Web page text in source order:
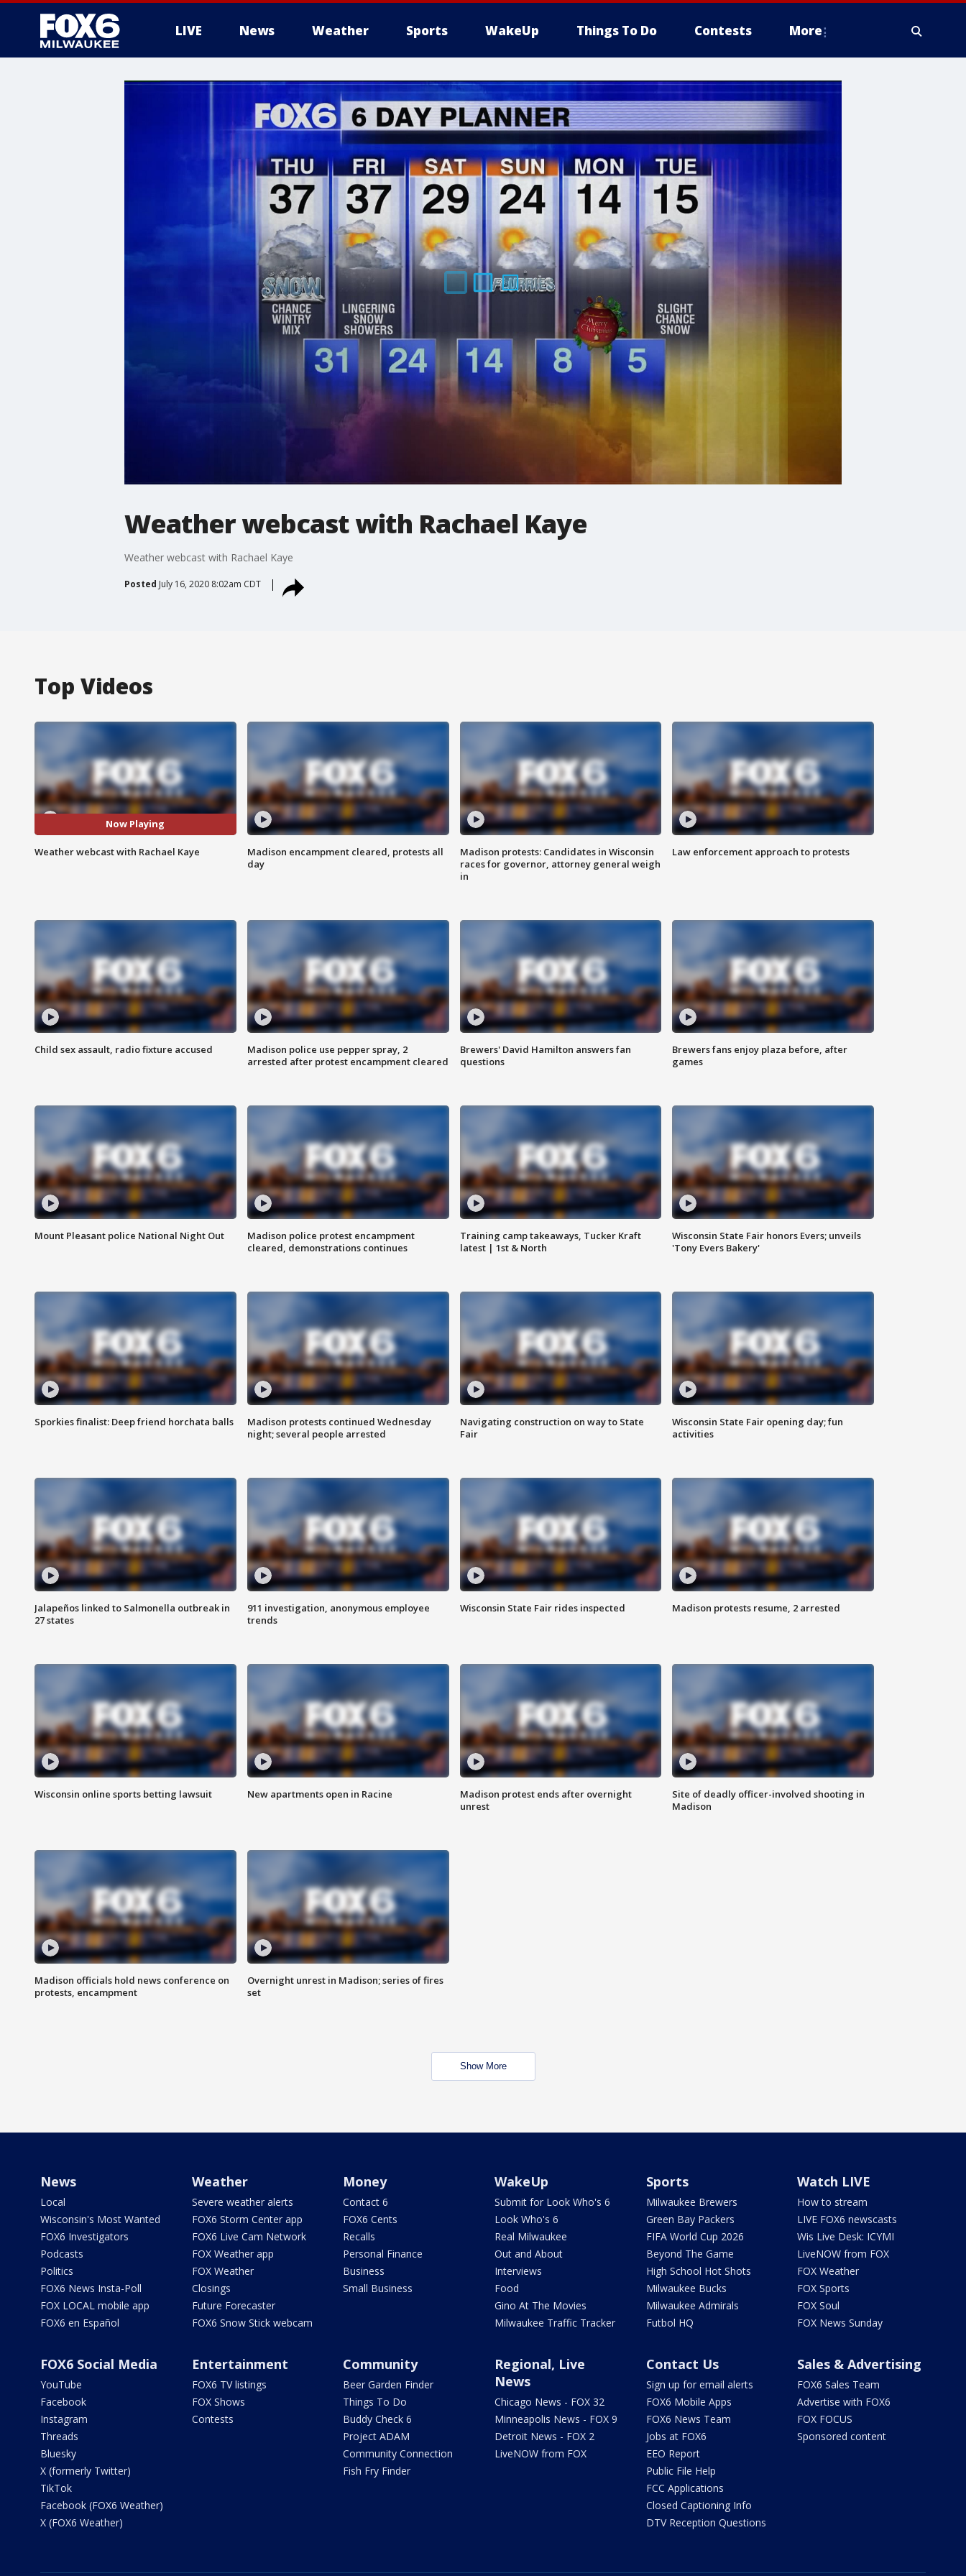
LIVE News Weather Sports WakeUp Things To Do Contests More
Weather webcast with Rachael Kaye
Weather webcast with Rachael Kaye
Posted July 16, 2020 8:02am CDT
Top Videos
Now Playing
Weather webcast with Rachael Kaye
Madison encampment cleared, protests all
day
Madison protests: Candidates in Wisconsin
races for governor, attorney general weigh
in
Law enforcement approach to protests
Child sex assault, radio fixture accused
Madison police use pepper spray, 2
arrested after protest encampment cleared
Brewers' David Hamilton answers fan
questions
Brewers fans enjoy plaza before, after
games
Mount Pleasant police National Night Out
Madison police protest encampment
cleared, demonstrations continues
Training camp takeaways, Tucker Kraft
latest | 1st & North
Wisconsin State Fair honors Evers; unveils
'Tony Evers Bakery'
Sporkies finalist: Deep friend horchata balls
Madison protests continued Wednesday
night; several people arrested
Navigating construction on way to State
Fair
Wisconsin State Fair opening day; fun
activities
Jalapeños linked to Salmonella outbreak in
27 states
911 investigation, anonymous employee
trends
Wisconsin State Fair rides inspected Madison protests resume, 2 arrested
Wisconsin online sports betting lawsuit New apartments open in Racine
Madison protest ends after overnight
unrest
Site of deadly officer-involved shooting in
Madison
Madison officials hold news conference on
protests, encampment
Overnight unrest in Madison; series of fires
set
Show More
News
Local
Wisconsin's Most Wanted
FOX6 Investigators
Podcasts
Politics
FOX6 News Insta-Poll
FOX LOCAL mobile app
FOX6 en Español
Weather
Severe weather alerts
FOX6 Storm Center app
FOX6 Live Cam Network
FOX Weather app
FOX Weather
Closings
Future Forecaster
FOX6 Snow Stick webcam
Money
Contact 6
FOX6 Cents
Recalls
Personal Finance
Business
Small Business
WakeUp
Submit for Look Who's 6
Look Who's 6
Real Milwaukee
Out and About
Interviews
Food
Gino At The Movies
Milwaukee Traffic Tracker
Sports
Milwaukee Brewers
Green Bay Packers
FIFA World Cup 2026
Beyond The Game
High School Hot Shots
Milwaukee Bucks
Milwaukee Admirals
Futbol HQ
Watch LIVE
How to stream
LIVE FOX6 newscasts
Wis Live Desk: ICYMI
LiveNOW from FOX
FOX Weather
FOX Sports
FOX Soul
FOX News Sunday
FOX6 Social Media
YouTube
Facebook
Instagram
Threads
Bluesky
X (formerly Twitter)
TikTok
Facebook (FOX6 Weather)
X (FOX6 Weather)
Entertainment
FOX6 TV listings
FOX Shows
Contests
Community
Beer Garden Finder
Things To Do
Buddy Check 6
Project ADAM
Community Connection
Fish Fry Finder
Regional, Live
News
Chicago News - FOX 32
Minneapolis News - FOX 9
Detroit News - FOX 2
LiveNOW from FOX
Contact Us
Sign up for email alerts
FOX6 Mobile Apps
FOX6 News Team
Jobs at FOX6
EEO Report
Public File Help
FCC Applications
Closed Captioning Info
DTV Reception Questions
Sales & Advertising
FOX6 Sales Team
Advertise with FOX6
FOX FOCUS
Sponsored content